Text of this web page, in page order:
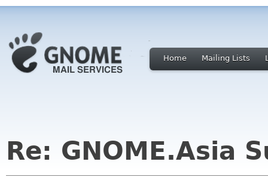
Home Mailing Lists
Re: GNOME.Asia